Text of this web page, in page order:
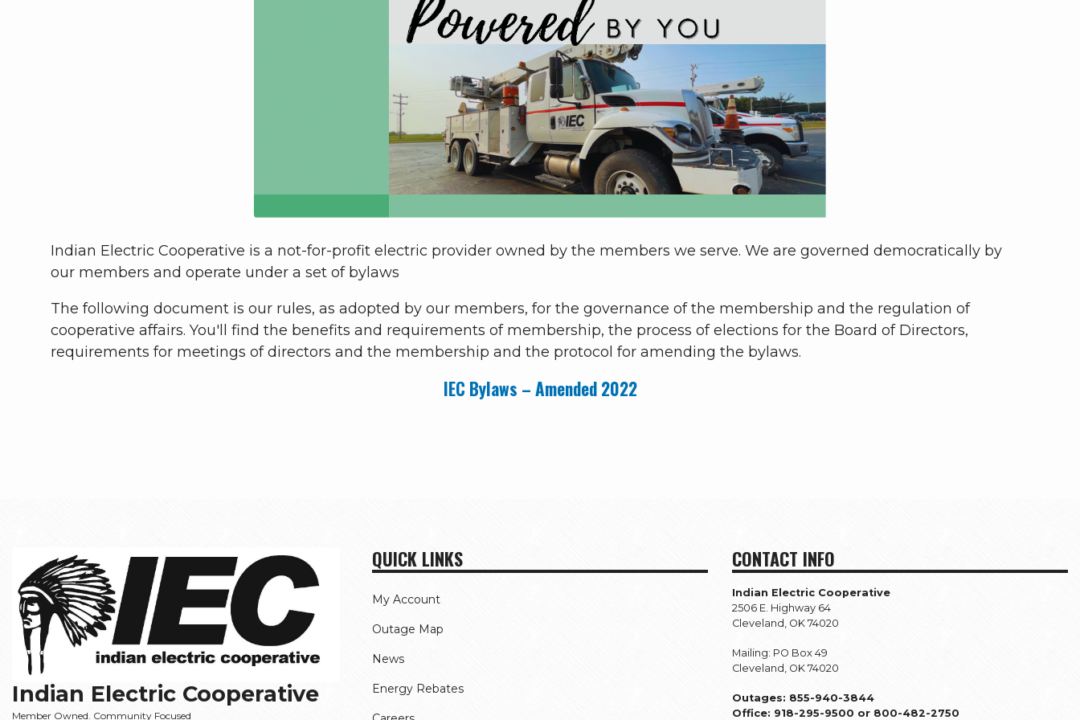
Indian Electric Cooperative is a not-for-profit electric provider owned by the members we serve. We are governed democratically by
our members and operate under a set of bylaws
The following document is our rules, as adopted by our members, for the governance of the membership and the regulation of
cooperative affairs. You'll find the benefits and requirements of membership, the process of elections for the Board of Directors,
requirements for meetings of directors and the membership and the protocol for amending the bylaws.
IEC Bylaws – Amended 2022
Indian Electric Cooperative
Member Owned. Community Focused
QUICK LINKS
My Account
Outage Map
News
Energy Rebates
CONTACT INFO
Indian Electric Cooperative
2506 E. Highway 64
Cleveland, OK 74020
Mailing: PO Box 49
Cleveland, OK 74020
Outages: 855-940-3844
Office: 918-295-9500 or 800-482-2750